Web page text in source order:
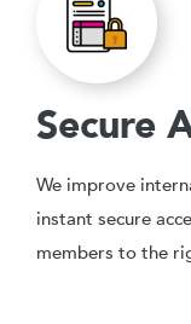
Secure
We improve
instant secure
members to the